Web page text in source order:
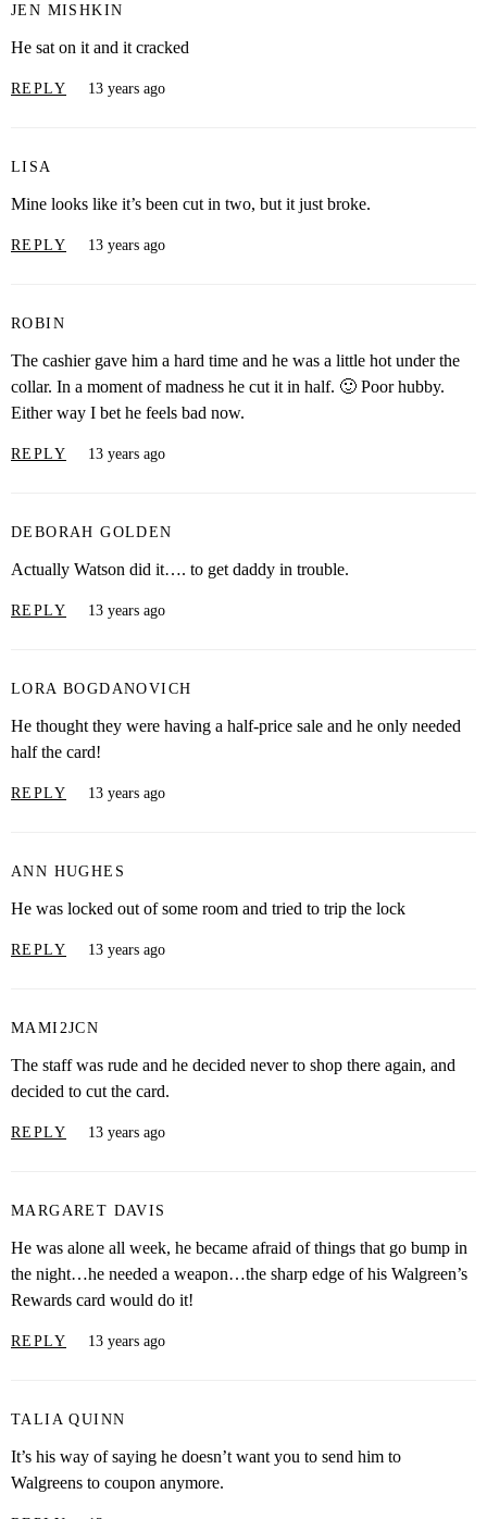
JEN MISHKIN
He sat on it and it cracked
REPLY 13 years ago
LISA
Mine looks like it’s been cut in two, but it just broke.
REPLY 13 years ago
ROBIN
The cashier gave him a hard time and he was a little hot under the
collar. In a moment of madness he cut it in half. 🙂 Poor hubby.
Either way I bet he feels bad now.
REPLY 13 years ago
DEBORAH GOLDEN
Actually Watson did it…. to get daddy in trouble.
REPLY 13 years ago
LORA BOGDANOVICH
He thought they were having a half-price sale and he only needed
half the card!
REPLY 13 years ago
ANN HUGHES
He was locked out of some room and tried to trip the lock
REPLY 13 years ago
MAMI2JCN
The staff was rude and he decided never to shop there again, and
decided to cut the card.
REPLY 13 years ago
MARGARET DAVIS
He was alone all week, he became afraid of things that go bump in
the night…he needed a weapon…the sharp edge of his Walgreen’s
Rewards card would do it!
REPLY 13 years ago
TALIA QUINN
It’s his way of saying he doesn’t want you to send him to
Walgreens to coupon anymore.